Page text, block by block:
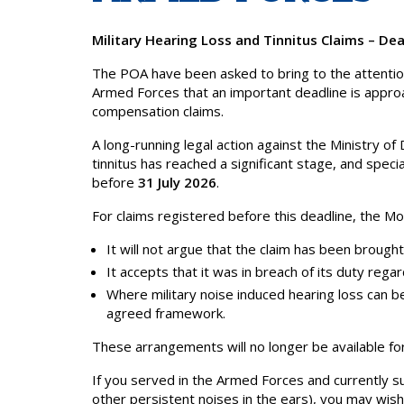
Military Hearing Loss and Tinnitus Claims –
The POA have been asked to bring to the
Armed Forces that an important deadline is
compensation claims.
A long-running legal action against the Ministry
tinnitus has reached a significant stage, and
before 31 July 2026.
For claims registered before this deadline, the
It will not argue that the claim has been
It accepts that it was in breach of its duty
Where military noise induced hearing loss can
agreed framework.
These arrangements will no longer be available
If you served in the Armed Forces and currently
other persistent noises in the ears), you may